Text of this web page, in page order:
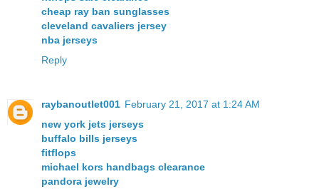
cheap ray ban sunglasses
cleveland cavaliers jersey
nba jerseys
Reply
raybanoutlet001 February 21, 2017 at 1:24 AM
new york jets jerseys
buffalo bills jerseys
fitflops
michael kors handbags clearance
pandora jewelry